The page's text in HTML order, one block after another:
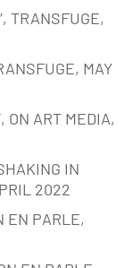
TRANSFUGE,
MAY
ON ART MEDIA,
IN
2022
EN PARLE,